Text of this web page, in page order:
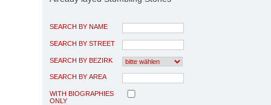
SEARCH BY NAME
SEARCH BY STREET
SEARCH BY BEZIRK
SEARCH BY AREA
WITH BIOGRAPHIES
ONLY